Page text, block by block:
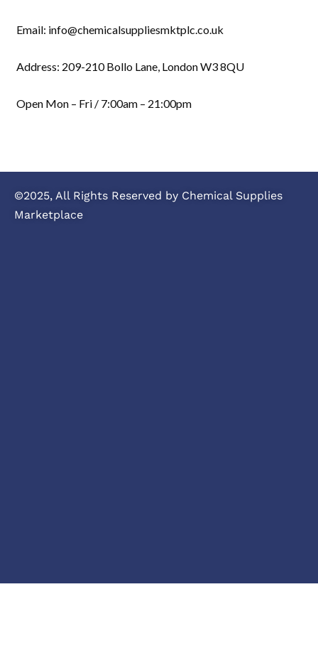
Email: info@chemicalsuppliesmktplc.co.uk
Address: 209-210 Bollo Lane, London W3 8QU
Open Mon – Fri / 7:00am – 21:00pm
©2025, All Rights Reserved by Chemical Supplies
Marketplace